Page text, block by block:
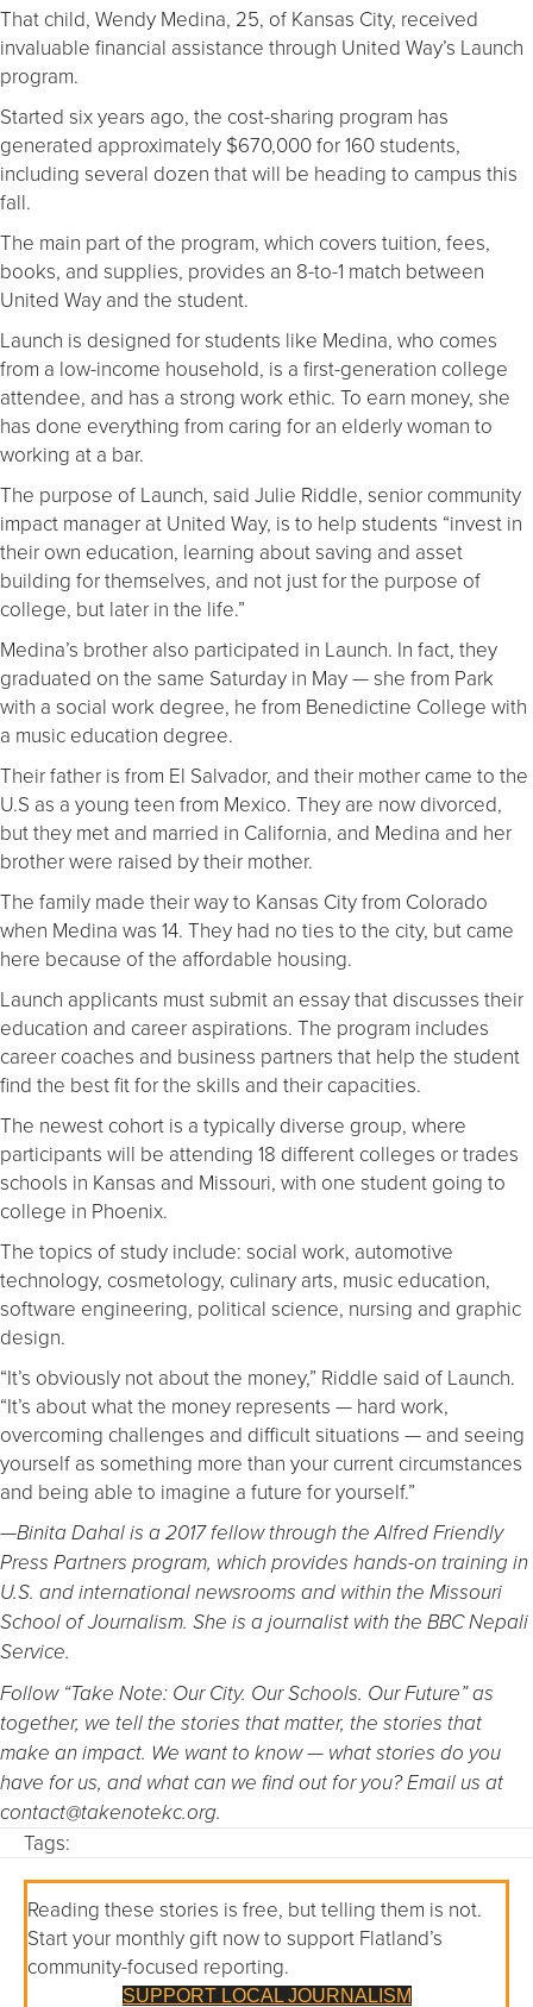
That child, Wendy Medina, 25, of Kansas City, received
invaluable financial assistance through United Way’s Launch
program.
Started six years ago, the cost-sharing program has
generated approximately $670,000 for 160 students,
including several dozen that will be heading to campus this
fall.
The main part of the program, which covers tuition, fees,
books, and supplies, provides an 8-to-1 match between
United Way and the student.
Launch is designed for students like Medina, who comes
from a low-income household, is a first-generation college
attendee, and has a strong work ethic. To earn money, she
has done everything from caring for an elderly woman to
working at a bar.
The purpose of Launch, said Julie Riddle, senior community
impact manager at United Way, is to help students “invest in
their own education, learning about saving and asset
building for themselves, and not just for the purpose of
college, but later in the life.”
Medina’s brother also participated in Launch. In fact, they
graduated on the same Saturday in May — she from Park
with a social work degree, he from Benedictine College with
a music education degree.
Their father is from El Salvador, and their mother came to the
U.S as a young teen from Mexico. They are now divorced,
but they met and married in California, and Medina and her
brother were raised by their mother.
The family made their way to Kansas City from Colorado
when Medina was 14. They had no ties to the city, but came
here because of the affordable housing.
Launch applicants must submit an essay that discusses their
education and career aspirations. The program includes
career coaches and business partners that help the student
find the best fit for the skills and their capacities.
The newest cohort is a typically diverse group, where
participants will be attending 18 different colleges or trades
schools in Kansas and Missouri, with one student going to
college in Phoenix.
The topics of study include: social work, automotive
technology, cosmetology, culinary arts, music education,
software engineering, political science, nursing and graphic
design.
“It’s obviously not about the money,” Riddle said of Launch.
“It’s about what the money represents — hard work,
overcoming challenges and difficult situations — and seeing
yourself as something more than your current circumstances
and being able to imagine a future for yourself.”
—Binita Dahal is a 2017 fellow through the Alfred Friendly
Press Partners program, which provides hands-on training in
U.S. and international newsrooms and within the Missouri
School of Journalism. She is a journalist with the BBC Nepali
Service.
Follow “Take Note: Our City. Our Schools. Our Future” as
together, we tell the stories that matter, the stories that
make an impact. We want to know — what stories do you
have for us, and what can we find out for you? Email us at
contact@takenotekc.org.
Tags:
Reading these stories is free, but telling them is not.
Start your monthly gift now to support Flatland’s
community-focused reporting.
SUPPORT LOCAL JOURNALISM